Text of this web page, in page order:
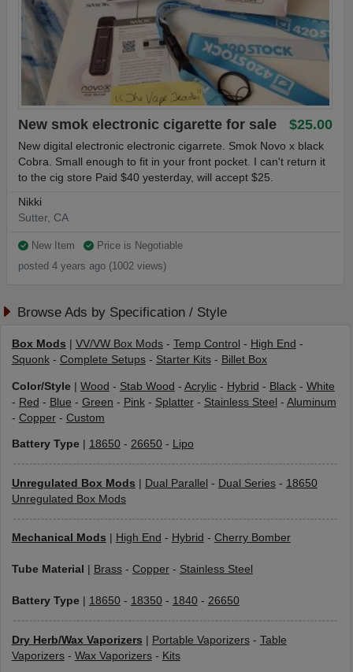
$25.00
New smok electronic cigarette for sale
New digital electronic electronic cigarrete. Smok Novo x black
Cobra. Small enough to fit in your front pocket. I can't return it
to the cig store Paid $40 yesterday, will accept $25.
Nikki
Sutter, CA
New Item
Price is Negotiable
posted 4 years ago (1002 views)
Browse Ads by Specification / Style
Box Mods VV/VW Box Mods- Temp Control - High End -
Squonk- Complete Setups- Starter Kits- Billet Box
Color/Style| Wood - Stab Wood - Acrylic- Hybrid - Black- White
- Red - Blue - Green - Pink- Splatter- Stainless Steel - Aluminum
- Copper- Custom
Battery Type| 18650- 26650- Lipo
Unregulated Box Mods Dual Parallel - Dual Series- 18650
Unregulated Box Mods
Mechanical Mods High End - Hybrid - Cherry Bomber
Tube Material Brass- Copper- Stainless Steel
Battery Type| 18650- 18350- 1840- 26650
Dry Herb/Wax Vaporizers Portable Vaporizers- Table
Vaporizers- Wax Vaporizers- Kits